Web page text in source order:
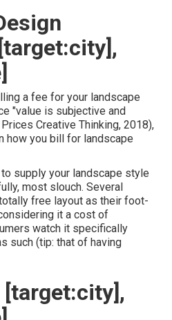
a fee for your landscape
"value is subjective and
Creative Thinking, 2018),
how you bill for landscape
supply your landscape style
most slouch. Several
free layout as their foot-
it a cost of
watch it specifically
such (tip: that of having
[target:city],